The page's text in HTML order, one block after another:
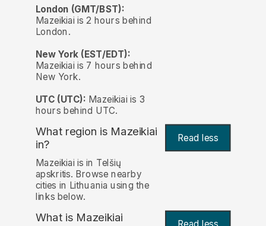
London (GMT/BST):
Mazeikiai is 2 hours behind
London.
New York (EST/EDT):
Mazeikiai is 7 hours behind
New York.
UTC (UTC): Mazeikiai is 3
hours behind UTC.
What region is Mazeikiai
in?
Read less
Mazeikiai is in Telšių
apskritis. Browse nearby
cities in Lithuania using the
links below.
What is Mazeikiai